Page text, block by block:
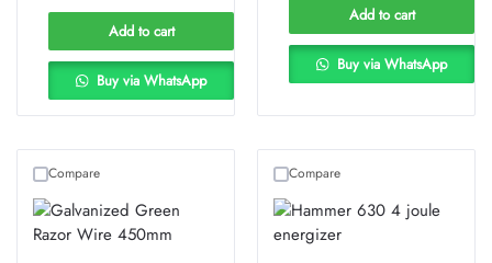
Add to cart
Buy via WhatsApp
Add to cart
Buy via WhatsApp
Compare Compare